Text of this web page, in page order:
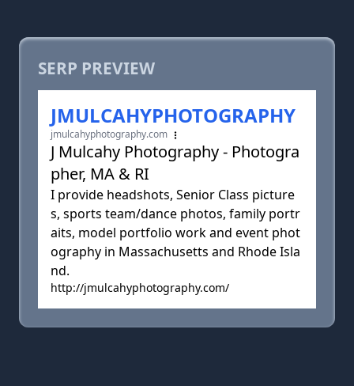
SERP PREVIEW
JMULCAHYPHOTOGRAPHY
jmulcahyphotography.com
J Mulcahy Photography - Photogra
pher, MA & RI
I provide headshots, Senior Class picture
s, sports team/dance photos, family portr
aits, model portfolio work and event phot
ography in Massachusetts and Rhode Isla
nd.
http://jmulcahyphotography.com/